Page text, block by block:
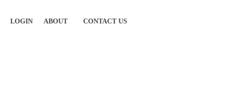
LOGIN ABOUT CONTACT US